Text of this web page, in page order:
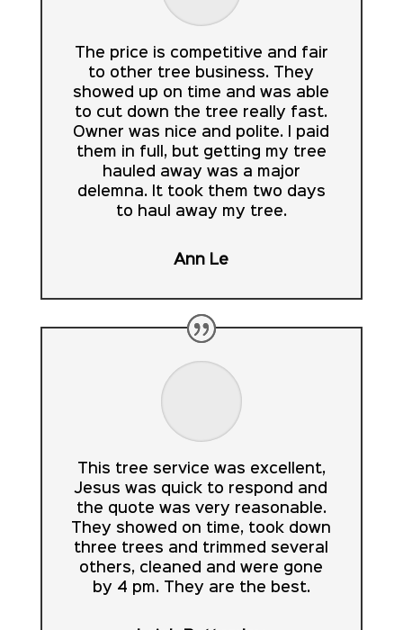
The price is competitive and fair
to other tree business. They
showed up on time and was able
to cut down the tree really fast.
Owner was nice and polite. I paid
them in full, but getting my tree
hauled away was a major
delemna. It took them two days
to haul away my tree.
Ann Le
This tree service was excellent,
Jesus was quick to respond and
the quote was very reasonable.
They showed on time, took down
three trees and trimmed several
others, cleaned and were gone
by 4 pm. They are the best.